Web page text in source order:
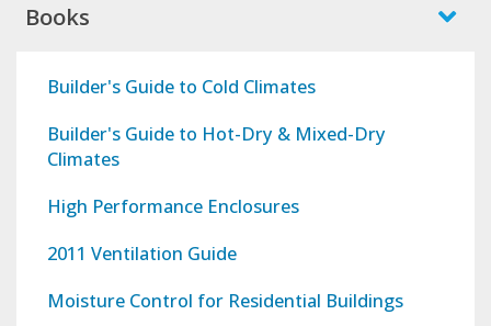
Books
Builder's Guide to Cold Climates
Builder's Guide to Hot-Dry & Mixed-Dry
Climates
High Performance Enclosures
2011 Ventilation Guide
Moisture Control for Residential Buildings